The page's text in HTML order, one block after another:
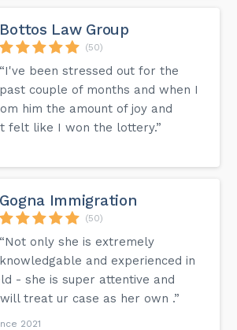
Bottos Law Group
(50)
“I've been stressed out for the
past couple of months and when I
him the amount of joy and
felt like I won the lottery.”
Gogna Immigration
(50)
“Not only she is extremely
knowledgable and experienced in
- she is super attentive and
treat ur case as her own .”
2021